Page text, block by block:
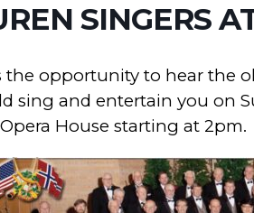
SINGERS
the opportunity to hear the
sing and entertain you on
House starting at 2pm.